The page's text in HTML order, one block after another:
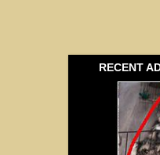
RECENT